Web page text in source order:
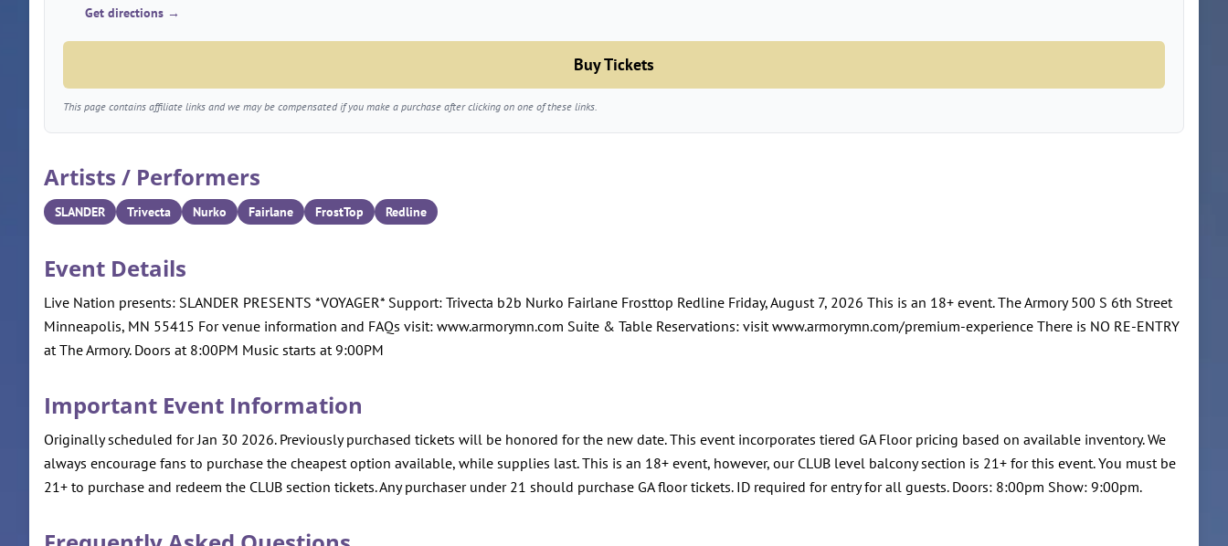
Get directions →
Buy Tickets
This page contains affiliate links and we may be compensated if you make a purchase after clicking on one of these links.
Artists / Performers
SLANDER Trivecta Nurko Fairlane FrostTop Redline
Event Details
Live Nation presents: SLANDER PRESENTS *VOYAGER* Support: Trivecta b2b Nurko Fairlane Frosttop Redline Friday, August 7, 2026 This is an 18+ event. The Armory 500 S 6th Street
Minneapolis, MN 55415 For venue information and FAQs visit: www.armorymn.com Suite & Table Reservations: visit www.armorymn.com/premium-experience There is NO RE-ENTRY
at The Armory. Doors at 8:00PM Music starts at 9:00PM
Important Event Information
Originally scheduled for Jan 30 2026. Previously purchased tickets will be honored for the new date. This event incorporates tiered GA Floor pricing based on available inventory. We
always encourage fans to purchase the cheapest option available, while supplies last. This is an 18+ event, however, our CLUB level balcony section is 21+ for this event. You must be
21+ to purchase and redeem the CLUB section tickets. Any purchaser under 21 should purchase GA floor tickets. ID required for entry for all guests. Doors: 8:00pm Show: 9:00pm.